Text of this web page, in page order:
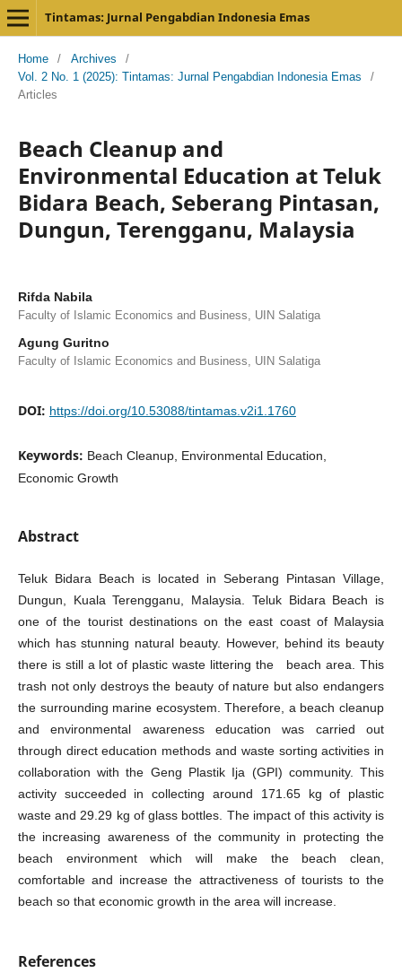
Tintamas: Jurnal Pengabdian Indonesia Emas
Home / Archives
/
Vol. 2 No. 1 (2025): Tintamas: Jurnal Pengabdian Indonesia Emas
/
Articles
Beach Cleanup and
Environmental Education at Teluk
Bidara Beach, Seberang Pintasan,
Dungun, Terengganu, Malaysia
Rifda Nabila
Faculty of Islamic Economics and Business, UIN Salatiga
Agung Guritno
Faculty of Islamic Economics and Business, UIN Salatiga
DOI: https://doi.org/10.53088/tintamas.v2i1.1760
Keywords: Beach Cleanup, Environmental Education,
Economic Growth
Abstract
Teluk Bidara Beach is located in Seberang Pintasan Village,
Dungun, Kuala Terengganu, Malaysia. Teluk Bidara Beach is
one of the tourist destinations on the east coast of Malaysia
which has stunning natural beauty. However, behind its beauty
there is still a lot of plastic waste littering the beach area. This
trash not only destroys the beauty of nature but also endangers
the surrounding marine ecosystem. Therefore, a beach cleanup
and environmental awareness education was carried out
through direct education methods and waste sorting activities in
collaboration with the Geng Plastik Ija (GPI) community. This
activity succeeded in collecting around 171.65 kg of plastic
waste and 29.29 kg of glass bottles. The impact of this activity is
the increasing awareness of the community in protecting the
beach environment which will make the beach clean,
comfortable and increase the attractiveness of tourists to the
beach so that economic growth in the area will increase.
References